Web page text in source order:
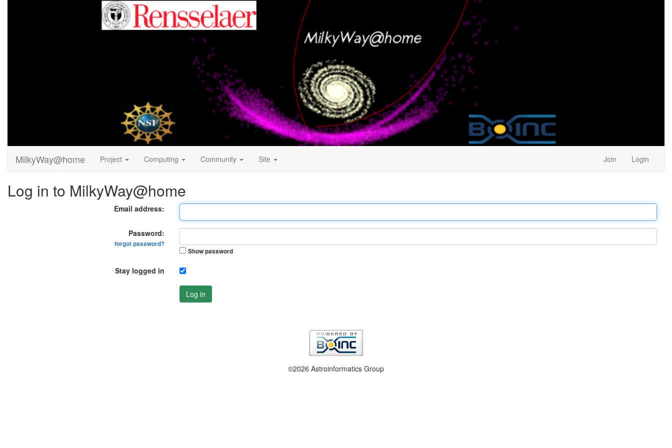
MilkyWay@home Project Computing Community Site Join Login
Log in to MilkyWay@home
Email address:
Password:
forgot password?
Show password
Stay logged in
Log in
©2026 Astroinformatics Group